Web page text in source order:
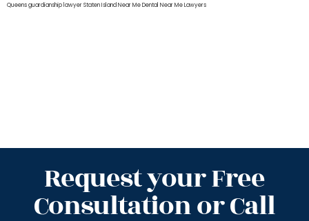
Queensguardianship lawyer Staten IslandNear Me Dental Near Me Lawyers
Request your Free
Consultation or Call